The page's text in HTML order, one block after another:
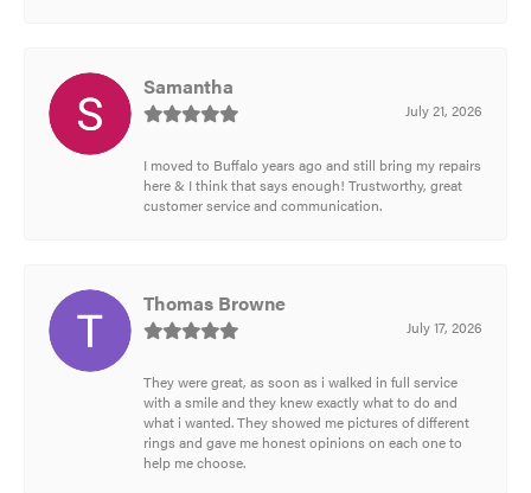
Samantha
July 21, 2026
I moved to Buffalo years ago and still bring my repairs
here & I think that says enough! Trustworthy, great
customer service and communication.
Thomas Browne
July 17, 2026
They were great, as soon as i walked in full service
with a smile and they knew exactly what to do and
what i wanted. They showed me pictures of different
rings and gave me honest opinions on each one to
help me choose.